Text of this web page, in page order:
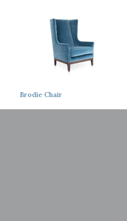
Brodie Chair